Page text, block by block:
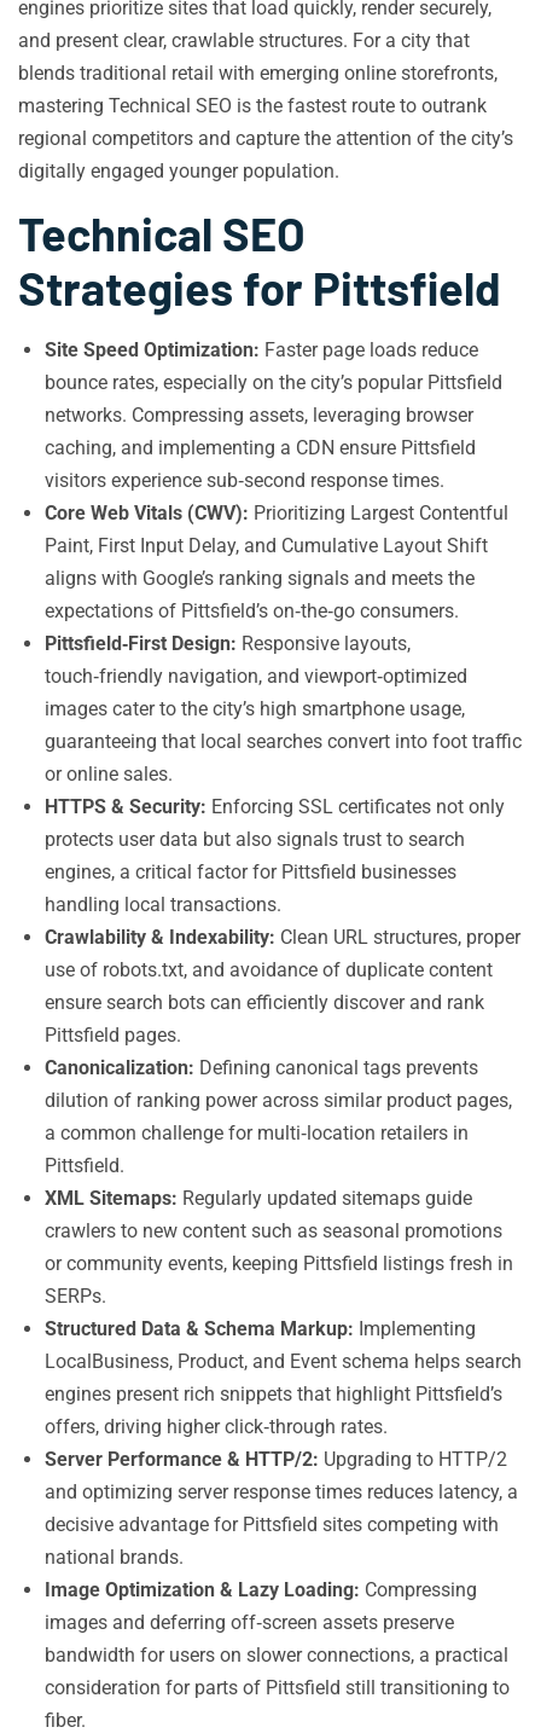
engines prioritize sites that load quickly, render securely,
and present clear, crawlable structures. For a city that
blends traditional retail with emerging online storefronts,
mastering Technical SEO is the fastest route to outrank
regional competitors and capture the attention of the city’s
digitally engaged younger population.
Technical SEO
Strategies for Pittsfield
Site Speed Optimization: Faster page loads reduce
bounce rates, especially on the city’s popular Pittsfield
networks. Compressing assets, leveraging browser
caching, and implementing a CDN ensure Pittsfield
visitors experience sub‑second response times.
Core Web Vitals (CWV): Prioritizing Largest Contentful
Paint, First Input Delay, and Cumulative Layout Shift
aligns with Google’s ranking signals and meets the
expectations of Pittsfield’s on‑the‑go consumers.
Pittsfield‑First Design: Responsive layouts,
touch‑friendly navigation, and viewport‑optimized
images cater to the city’s high smartphone usage,
guaranteeing that local searches convert into foot traffic
or online sales.
HTTPS & Security: Enforcing SSL certificates not only
protects user data but also signals trust to search
engines, a critical factor for Pittsfield businesses
handling local transactions.
Crawlability & Indexability: Clean URL structures, proper
use of robots.txt, and avoidance of duplicate content
ensure search bots can efficiently discover and rank
Pittsfield pages.
Canonicalization: Defining canonical tags prevents
dilution of ranking power across similar product pages,
a common challenge for multi‑location retailers in
Pittsfield.
XML Sitemaps: Regularly updated sitemaps guide
crawlers to new content such as seasonal promotions
or community events, keeping Pittsfield listings fresh in
SERPs.
Structured Data & Schema Markup: Implementing
LocalBusiness, Product, and Event schema helps search
engines present rich snippets that highlight Pittsfield’s
offers, driving higher click‑through rates.
Server Performance & HTTP/2: Upgrading to HTTP/2
and optimizing server response times reduces latency, a
decisive advantage for Pittsfield sites competing with
national brands.
Image Optimization & Lazy Loading: Compressing
images and deferring off‑screen assets preserve
bandwidth for users on slower connections, a practical
consideration for parts of Pittsfield still transitioning to
fiber.